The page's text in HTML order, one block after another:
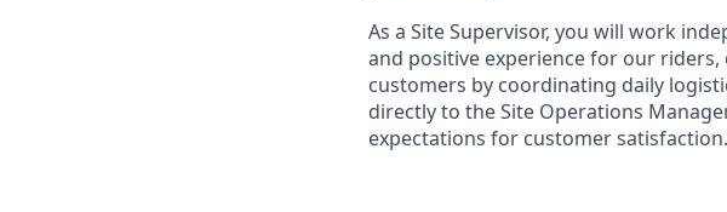
As a Site Supervisor, you will work
and positive experience for our
customers by coordinating daily
directly to the Site Operations
expectations for customer satisfaction.